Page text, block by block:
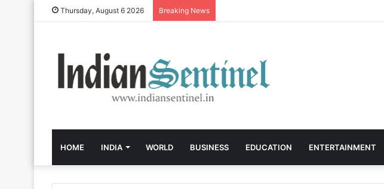
Thursday, August 6 2026 Breaking News
HOME INDIA WORLD BUSINESS EDUCATION ENTERTAINMENT